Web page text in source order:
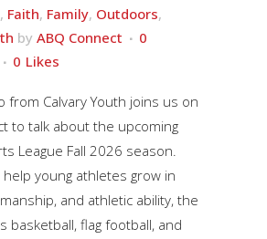
, Faith, Family, Outdoors,
by ABQ Connect
0
0 Likes
from Calvary Youth joins us on
to talk about the upcoming
League Fall 2026 season.
young athletes grow in
and athletic ability, the
basketball, flag football, and